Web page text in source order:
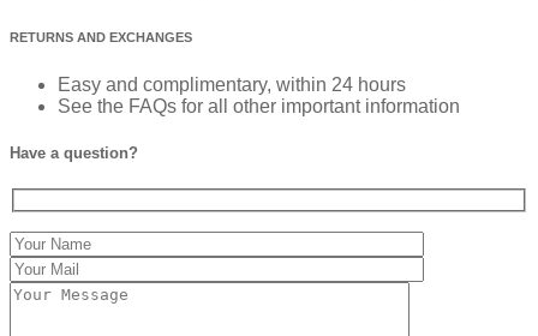
RETURNS AND EXCHANGES
Easy and complimentary, within 24 hours
See the FAQs for all other important information
Have a question?